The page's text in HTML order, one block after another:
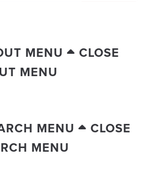
MENU
CLOSE
MENU
MENU
CLOSE
MENU